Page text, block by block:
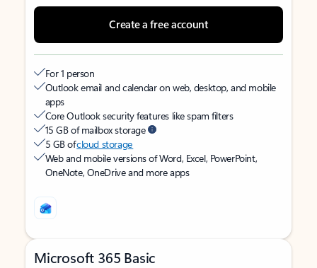
Create a free account
For 1 person
Outlook email and calendar on web, desktop, and mobile
apps
Core Outlook security features like spam filters
15 GB of mailbox storage
5 GB ofcloud storage
Web and mobile versions of Word, Excel, PowerPoint,
OneNote, OneDrive and more apps
Microsoft 365 Basic